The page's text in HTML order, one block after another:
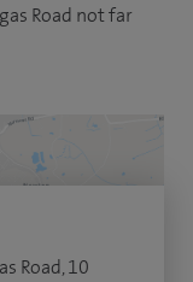
Road not far
Road, 10